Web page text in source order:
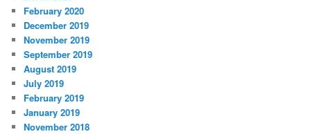
February 2020
December 2019
November 2019
September 2019
August 2019
July 2019
February 2019
January 2019
November 2018